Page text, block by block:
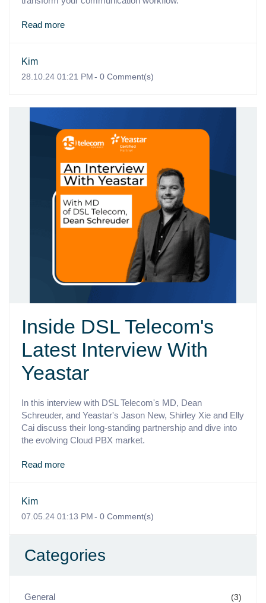
Read more
Kim
28.10.24 01:21 PM- 0 Comment(s)
Inside DSL Telecom's
Latest Interview With
Yeastar
In this interview with DSL Telecom's MD, Dean
Schreuder, and Yeastar's Jason New, Shirley Xie and Elly
Cai discuss their long-standing partnership and dive into
the evolving Cloud PBX market.
Read more
Kim
07.05.24 01:13 PM- 0 Comment(s)
Categories
General (3)